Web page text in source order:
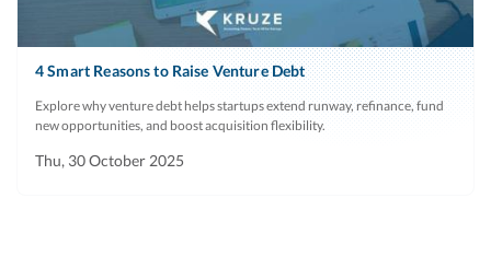
4 Smart Reasons to Raise Venture Debt
Explore why venture debt helps startups extend runway, refinance, fund
new opportunities, and boost acquisition flexibility.
Thu, 30 October 2025